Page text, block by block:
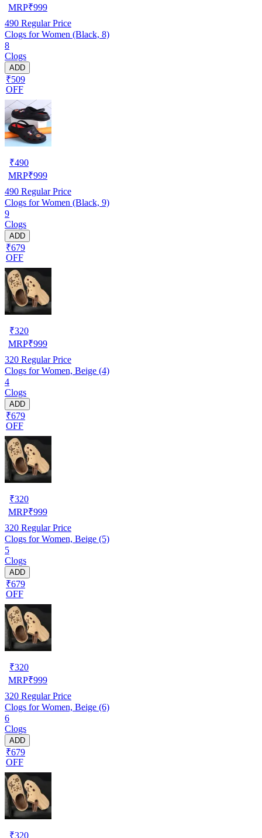
MRP₹999
490 Regular Price
Clogs for Women (Black, 8)
8
Clogs
ADD
₹509
OFF
₹490
MRP₹999
490 Regular Price
Clogs for Women (Black, 9)
9
Clogs
ADD
₹679
OFF
₹320
MRP₹999
320 Regular Price
Clogs for Women, Beige (4)
4
Clogs
ADD
₹679
OFF
₹320
MRP₹999
320 Regular Price
Clogs for Women, Beige (5)
5
Clogs
ADD
₹679
OFF
₹320
MRP₹999
320 Regular Price
Clogs for Women, Beige (6)
6
Clogs
ADD
₹679
OFF
₹320